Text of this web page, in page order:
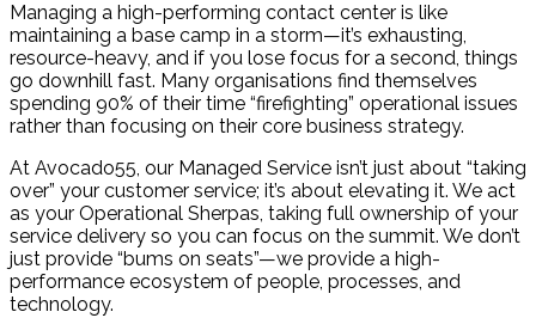
Managing a high-performing contact center is like
maintaining a base camp in a storm—it’s exhausting,
resource-heavy, and if you lose focus for a second, things
go downhill fast. Many organisations find themselves
spending 90% of their time “firefighting” operational issues
rather than focusing on their core business strategy.
At Avocado55, our Managed Service isn’t just about “taking
over” your customer service; it’s about elevating it. We act
as your Operational Sherpas, taking full ownership of your
service delivery so you can focus on the summit. We don’t
just provide “bums on seats”—we provide a high-
performance ecosystem of people, processes, and
technology.